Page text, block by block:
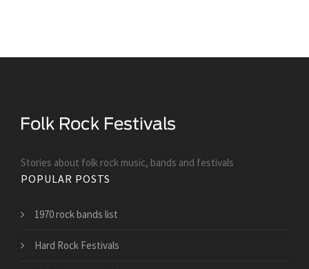
Stories about folk rock music, bands and festivals
POPULAR POSTS
1970 rock bands list
Hard Rock Festivals